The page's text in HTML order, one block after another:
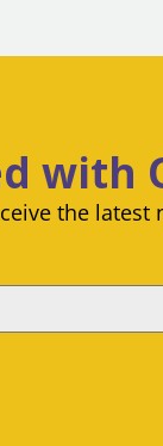
with
the